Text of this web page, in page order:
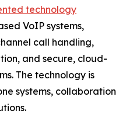
technology
VoIP systems,
call handling,
and secure, cloud-
The technology is
systems, collaboration